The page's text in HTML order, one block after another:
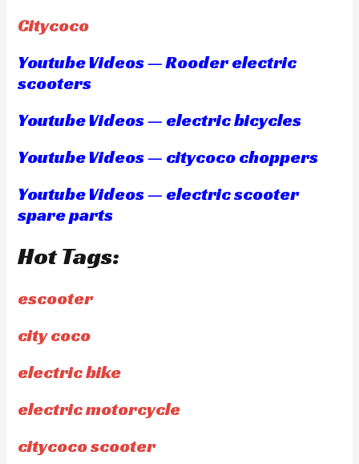
Citycoco
Youtube Videos — Rooder electric
scooters
Youtube Videos — electric bicycles
Youtube Videos — citycoco choppers
Youtube Videos — electric scooter
spare parts
Hot Tags:
escooter
city coco
electric bike
electric motorcycle
citycoco scooter